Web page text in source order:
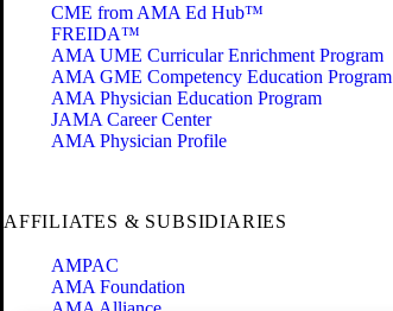
CME from AMA Ed Hub™
FREIDA™
AMA UME Curricular Enrichment Program
AMA GME Competency Education Program
AMA Physician Education Program
JAMA Career Center
AMA Physician Profile
AFFILIATES & SUBSIDIARIES
AMPAC
AMA Foundation